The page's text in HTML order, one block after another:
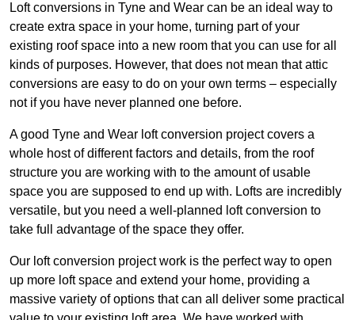
Loft conversions in Tyne and Wear can be an ideal way to
create extra space in your home, turning part of your
existing roof space into a new room that you can use for all
kinds of purposes. However, that does not mean that attic
conversions are easy to do on your own terms – especially
not if you have never planned one before.
A good Tyne and Wear loft conversion project covers a
whole host of different factors and details, from the roof
structure you are working with to the amount of usable
space you are supposed to end up with. Lofts are incredibly
versatile, but you need a well-planned loft conversion to
take full advantage of the space they offer.
Our loft conversion project work is the perfect way to open
up more loft space and extend your home, providing a
massive variety of options that can all deliver some practical